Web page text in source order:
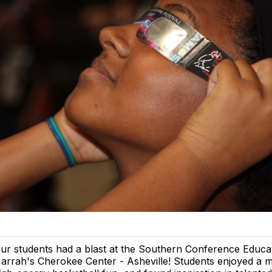
students had a blast at the Southern Conference
Cherokee Center - Asheville! Students enjoyed a